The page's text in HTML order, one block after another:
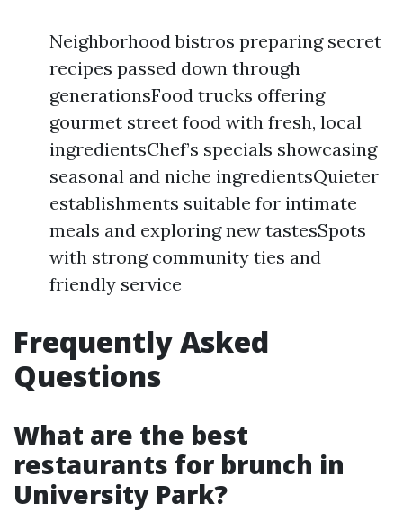
Neighborhood bistros preparing secret
recipes passed down through
generationsFood trucks offering
gourmet street food with fresh, local
ingredientsChef’s specials showcasing
seasonal and niche ingredientsQuieter
establishments suitable for intimate
meals and exploring new tastesSpots
with strong community ties and
friendly service
Frequently Asked
Questions
What are the best
restaurants for brunch in
University Park?